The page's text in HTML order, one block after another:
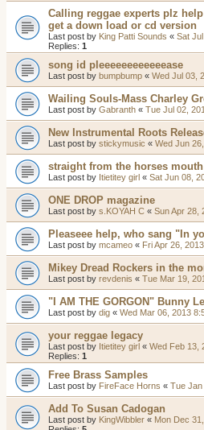
Calling reggae experts plz
get a down load or cd version
Last post by King Patti Sounds « Sat
Replies: 1
song id pleeeeeeeeeeeease
Last post by bumpbump « Wed Jul 03,
Wailing Souls-Mass Charley
Last post by Gabranth « Tue Jul 02,
New Instrumental Roots
Last post by stickymusic « Wed Jun
straight from the horses mouth
Last post by Itietitey girl « Sat Jun 08,
ONE DROP magazine
Last post by s.KOYAH C « Sun Apr 28,
Pleaseee help, who sang "In
Last post by mcameo « Fri Apr 26,
Mikey Dread Rockers in the
Last post by revdenis « Tue Mar 19,
"I AM THE GORGON" Bunny
Last post by dig « Wed Mar 06, 2013
your reggae legacy
Last post by Itietitey girl « Wed Feb 13,
Replies: 1
Free Brass Samples
Last post by FireFace Horns « Tue Jan
Add To Susan Cadogan
Last post by KingWibbler « Mon Dec